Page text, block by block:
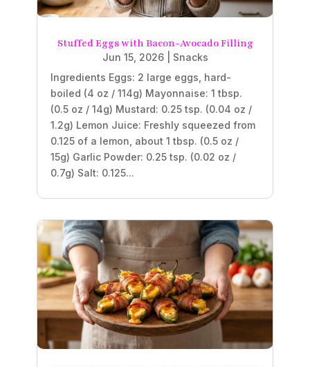
Stuffed Eggs with Bacon-Avocado Filling
Jun 15, 2026| Snacks
Ingredients Eggs: 2 large eggs, hard-
boiled (4 oz / 114g) Mayonnaise: 1 tbsp.
(0.5 oz / 14g) Mustard: 0.25 tsp. (0.04 oz /
1.2g) Lemon Juice: Freshly squeezed from
0.125 of a lemon, about 1 tbsp. (0.5 oz /
15g) Garlic Powder: 0.25 tsp. (0.02 oz /
0.7g) Salt: 0.125...